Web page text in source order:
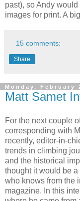
past), so Andy
images for print. A
15 comments:
Share
Monday, February
Matt Samet
For the next couple
corresponding with
recently, editor-in-
trends in climbing
and the historical
thought it would be
who knows from the
magazine. In this